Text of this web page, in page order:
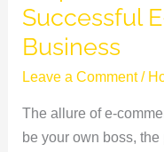
Successful
Business
Leave a Comment /
The allure of e-
be your own boss,